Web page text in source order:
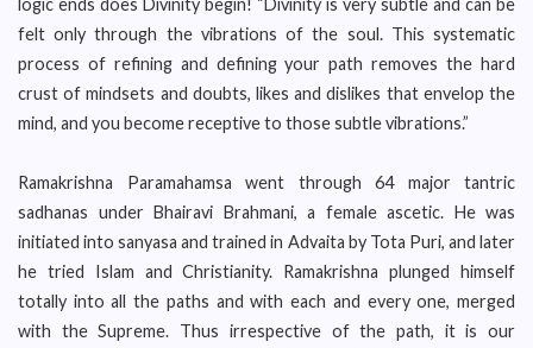
logic ends does Divinity begin! “Divinity is very subtle and can be
felt only through the vibrations of the soul. This systematic
process of refining and defining your path removes the hard
crust of mindsets and doubts, likes and dislikes that envelop the
mind, and you become receptive to those subtle vibrations.”
Ramakrishna Paramahamsa went through 64 major tantric
sadhanas under Bhairavi Brahmani, a female ascetic. He was
initiated into sanyasa and trained in Advaita by Tota Puri, and later
he tried Islam and Christianity. Ramakrishna plunged himself
totally into all the paths and with each and every one, merged
with the Supreme. Thus irrespective of the path, it is our